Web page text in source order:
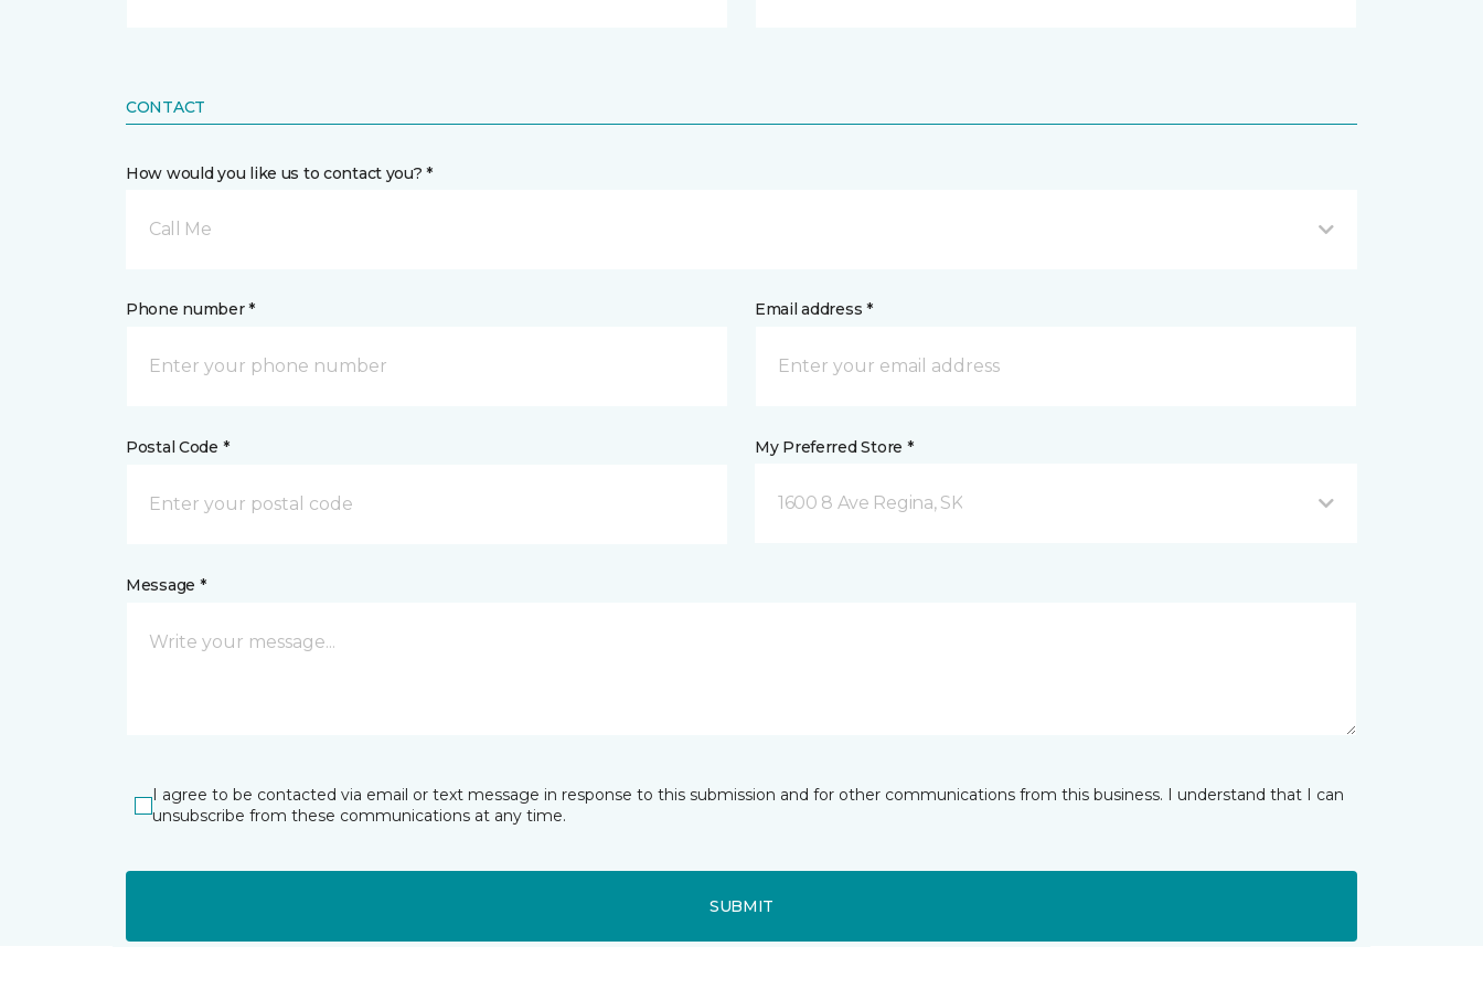
CONTACT
How would you like us to contact you? *
Call Me
Phone number * Email address *
Postal Code * My Preferred Store *
1600 8 Ave Regina, SK
Message *
I agree to be contacted via email or text message in response to this submission and for other communications from this business. I understand that I can
unsubscribe from these communications at any time.
SUBMIT